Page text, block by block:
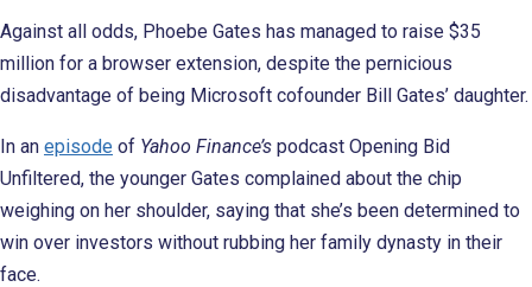
Against all odds, Phoebe Gates has managed to raise $35
million for a browser extension, despite the pernicious
disadvantage of being Microsoft cofounder Bill Gates’ daughter.
In an episode of Yahoo Finance’s podcast Opening Bid
Unfiltered, the younger Gates complained about the chip
weighing on her shoulder, saying that she’s been determined to
win over investors without rubbing her family dynasty in their
face.